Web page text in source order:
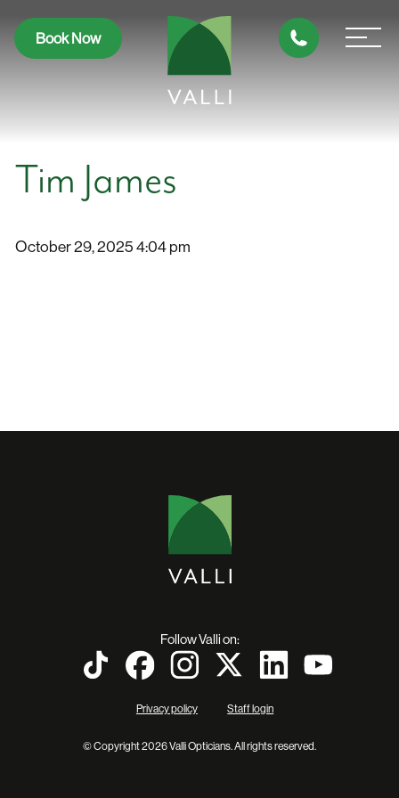
Book Now
Tim James
October 29, 2025 4:04 pm
Follow Valli on:
Privacy policy Staff login
© Copyright 2026 Valli Opticians. All rights reserved.